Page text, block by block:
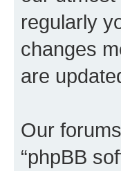
regularly
changes
are
Our
“phpBB